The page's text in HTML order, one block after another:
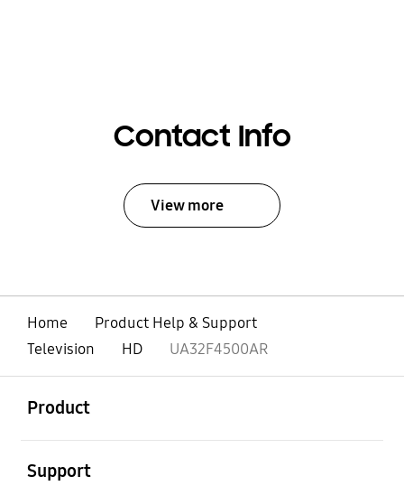
Contact Info
View more
Home
Product Help & Support
Television
HD UA32F4500AR
Product
Support